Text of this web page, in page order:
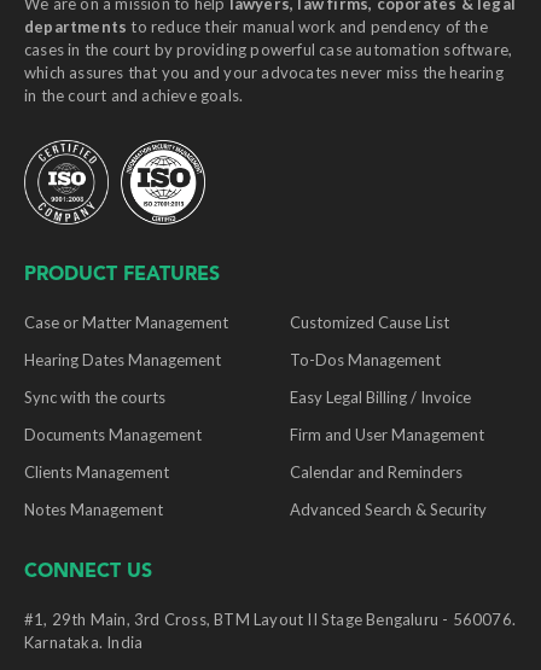
departments to reduce their manual work and pendency of the
cases in the court by providing powerful case automation software,
which assures that you and your advocates never miss the hearing
in the court and achieve goals.
PRODUCT FEATURES
Case or Matter Management
Customized Cause List
Hearing Dates Management
To-Dos Management
Sync with the courts
Easy Legal Billing / Invoice
Documents Management
Firm and User Management
Clients Management
Calendar and Reminders
Notes Management
Advanced Search & Security
CONNECT US
#1, 29th Main, 3rd Cross, BTM Layout II Stage Bengaluru - 560076.
Karnataka. India